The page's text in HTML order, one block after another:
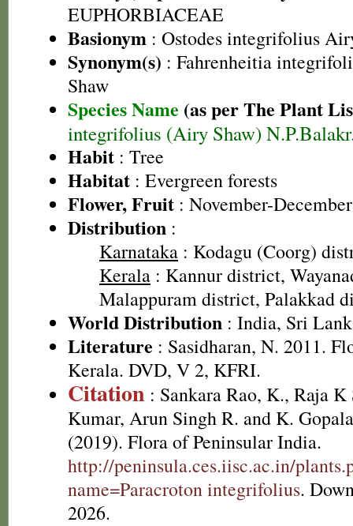
EUPHORBIACEAE
Basionym : Ostodes integrifolius
Synonym(s) : Fahrenheitia
Shaw
Species Name (as per The Plant
integrifolius (Airy Shaw)
Habit : Tree
Habitat : Evergreen forests
Flower, Fruit : November-December
Distribution :
Karnataka : Kodagu (Coorg)
Kerala : Kannur district,
Malappuram district, Palakkad
World Distribution : India, Sri
Literature : Sasidharan, N. 2011.
Kerala. DVD, V 2, KFRI.
Citation : Sankara Rao, K., Raja K
Kumar, Arun Singh R. and K.
(2019). Flora of Peninsular India.
http://peninsula.ces.iisc.ac.in/
name=Paracroton integrifolius.
2026.